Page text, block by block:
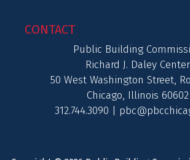
CONTACT
Public Building
Richard J. Daley Center
50 West Washington Street,
Chicago, Illinois 60602
312.744.3090 |